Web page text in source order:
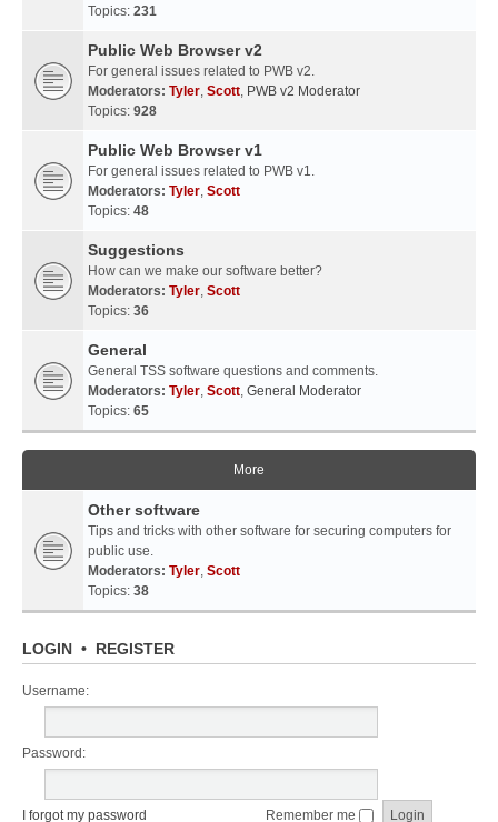
Topics: 231
Public Web Browser v2
For general issues related to PWB v2.
Moderators: Tyler, Scott, PWB v2 Moderator
Topics: 928
Public Web Browser v1
For general issues related to PWB v1.
Moderators: Tyler, Scott
Topics: 48
Suggestions
How can we make our software better?
Moderators: Tyler, Scott
Topics: 36
General
General TSS software questions and comments.
Moderators: Tyler, Scott, General Moderator
Topics: 65
More
Other software
Tips and tricks with other software for securing computers for
public use.
Moderators: Tyler, Scott
Topics: 38
LOGIN • REGISTER
Username:
Password:
I forgot my password Remember me